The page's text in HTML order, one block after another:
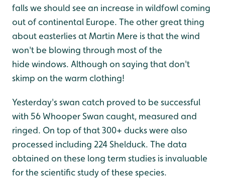
falls we should see an increase in wildfowl coming
out of continental Europe. The other great thing
about easterlies at Martin Mere is that the wind
won't be blowing through most of the
hide windows. Although on saying that don't
skimp on the warm clothing!
Yesterday's swan catch proved to be successful
with 56 Whooper Swan caught, measured and
ringed. On top of that 300+ ducks were also
processed including 224 Shelduck. The data
obtained on these long term studies is invaluable
for the scientific study of these species.